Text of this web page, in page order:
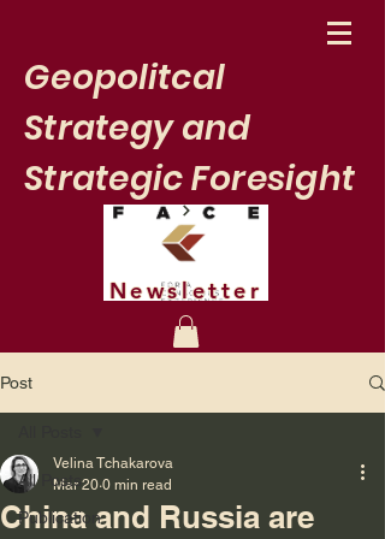
Geopolitcal
Strategy and
Strategic Foresight
Newsletter
Post
All Posts
Publication
China and Russia are
Velina Tchakarova
Mar 20 0 min read